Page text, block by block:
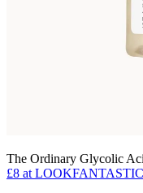
The Ordinary Glycolic
£8 at